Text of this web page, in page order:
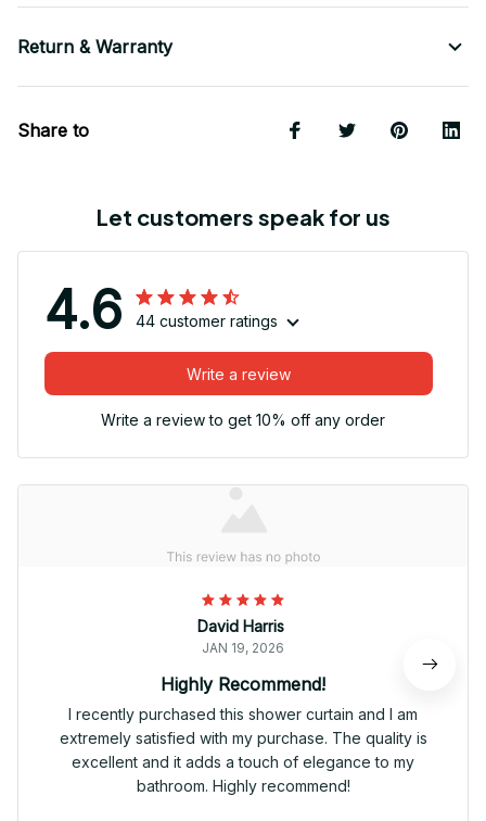
Return & Warranty
Share to
Let customers speak for us
4.6 44 customer ratings
Write a review
Write a review to get 10% off any order
David Harris
JAN 19, 2026
Highly Recommend!
I recently purchased this shower curtain and I am
extremely satisfied with my purchase. The quality is
excellent and it adds a touch of elegance to my
bathroom. Highly recommend!